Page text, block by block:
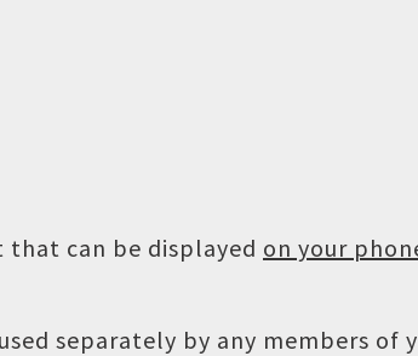
that can be displayed on your
separately by any members of